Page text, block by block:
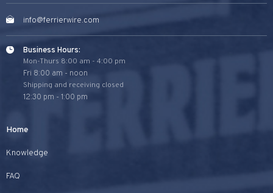
info@ferrierwire.com
Business Hours:
Mon-Thurs 8:00 am - 4:00 pm
Fri 8:00 am - noon
Shipping and receiving closed
12:30 pm - 1:00 pm
Home
Knowledge
FAQ